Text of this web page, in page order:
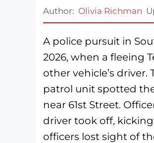
Author: Olivia Richman
A police pursuit in
2026, when a fleeing
other vehicle’s
patrol unit spotted
near 61st Street.
driver took off,
officers lost sight of